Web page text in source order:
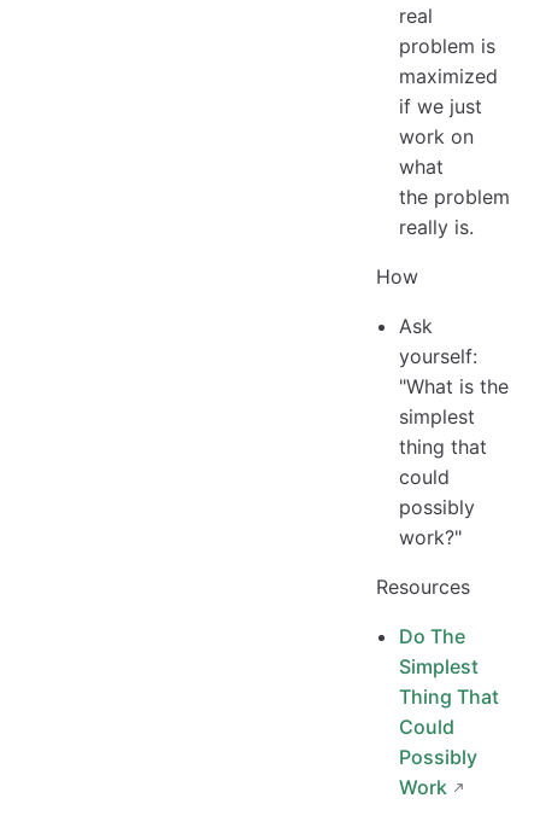
real
problem is
maximized
if we just
work on
what
the problem
really is.
How
Ask
yourself:
"What is the
simplest
thing that
could
possibly
work?"
Resources
Do The
Simplest
Thing That
Could
Possibly
Work